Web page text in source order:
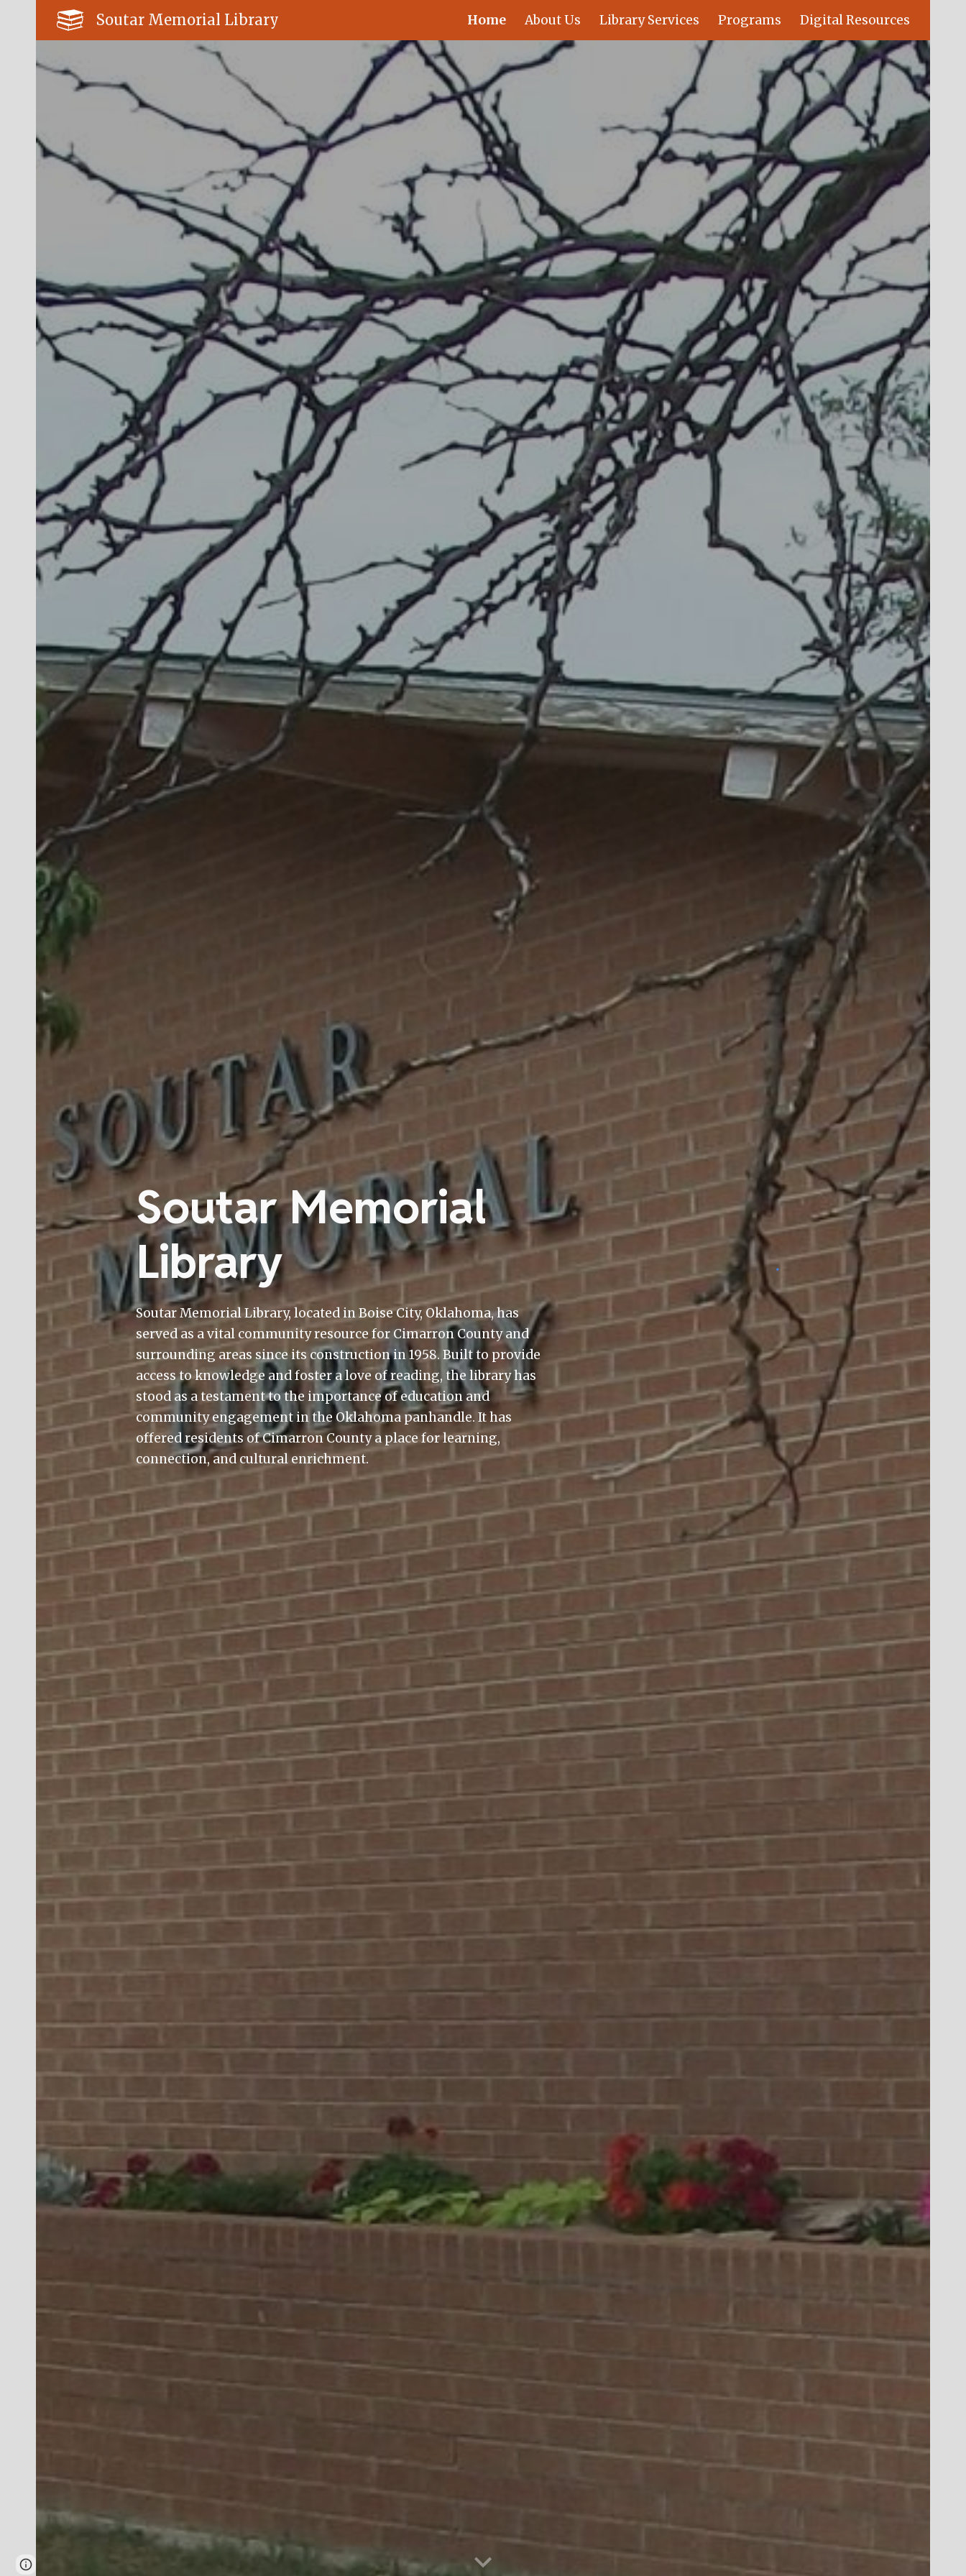
Skip to navigation
Soutar Memorial Library Home About Us Library Services Programs Digital Resources
Soutar Memorial
Library
Soutar Memorial Library, located in Boise City, Oklahoma, has
served as a vital community resource for Cimarron County and
surrounding areas since its construction in 1958. Built to provide
access to knowledge and foster a love of reading, the library has
stood as a testament to the importance of education and
community engagement in the Oklahoma panhandle. It has
offered residents of Cimarron County a place for learning,
connection, and cultural enrichment.